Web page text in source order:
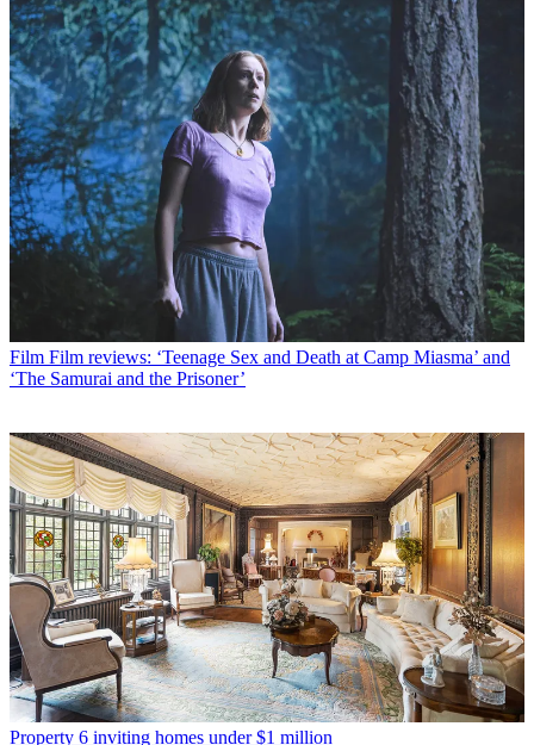
Film Film reviews: ‘Teenage Sex and Death at Camp Miasma’ and
‘The Samurai and the Prisoner’
Property 6 inviting homes under $1 million